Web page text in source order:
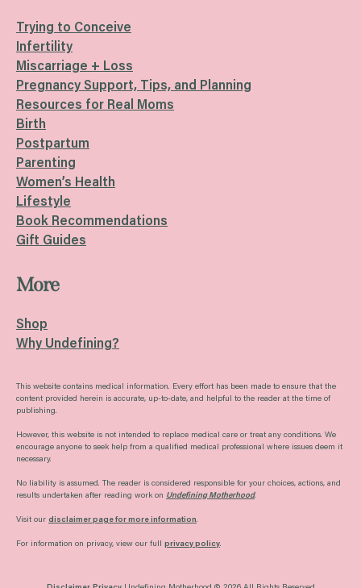
Trying to Conceive
Infertility
Miscarriage + Loss
Pregnancy Support, Tips, and Planning
Resources for Real Moms
Birth
Postpartum
Parenting
Women’s Health
Lifestyle
Book Recommendations
Gift Guides
More
Shop
Why Undefining?
This website contains medical information. Every effort has been made to ensure that the
content provided herein is accurate, up-to-date, and helpful to the reader at the time of
publishing.
However, this website is not intended to replace medical care or treat any conditions. We
encourage anyone to seek help from a qualified medical professional where issues deem it
necessary.
No liability is assumed. The reader is considered responsible for your choices, actions, and
results undertaken after reading work on Undefining Motherhood.
Visit our disclaimer page for more information.
For information on privacy, view our full privacy policy.